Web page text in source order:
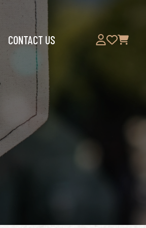
CONTACT US